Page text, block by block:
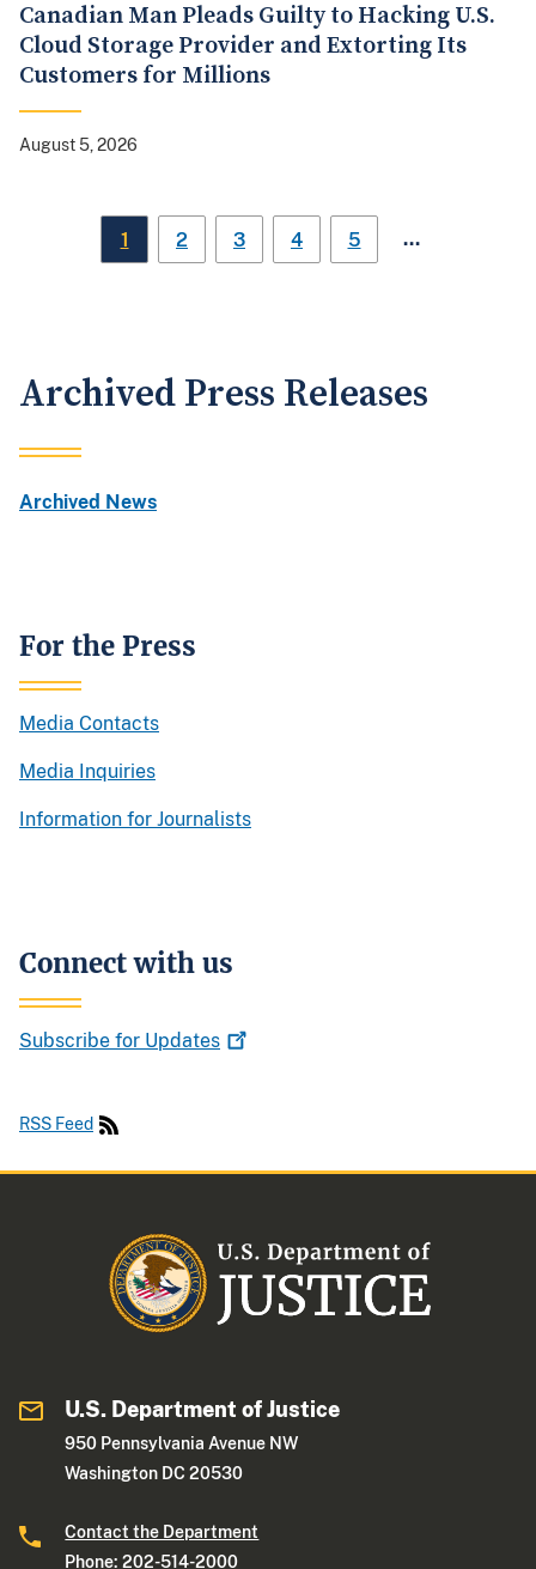
Canadian Man Pleads Guilty to Hacking U.S.
Cloud Storage Provider and Extorting Its
Customers for Millions
August 5, 2026
1 2 3 4 5 …
Archived Press Releases
Archived News
For the Press
Media Contacts
Media Inquiries
Information for Journalists
Connect with us
Subscribe for Updates
RSS Feed
U.S. Department of Justice
950 Pennsylvania Avenue NW
Washington DC 20530
Contact the Department
Phone: 202-514-2000